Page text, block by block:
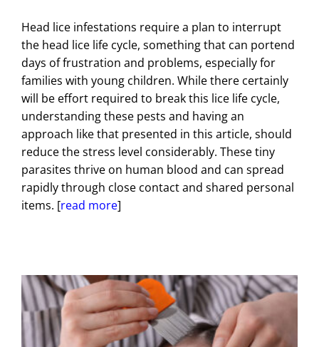
Head lice infestations require a plan to interrupt
the head lice life cycle, something that can portend
days of frustration and problems, especially for
families with young children. While there certainly
will be effort required to break this lice life cycle,
understanding these pests and having an
approach like that presented in this article, should
reduce the stress level considerably. These tiny
parasites thrive on human blood and can spread
rapidly through close contact and shared personal
items. [read more]